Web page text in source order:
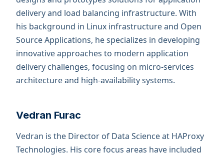
delivery and load balancing infrastructure. With
his background in Linux infrastructure and Open
Source Applications, he specializes in developing
innovative approaches to modern application
delivery challenges, focusing on micro-services
architecture and high-availability systems.
Vedran Furac
Vedran is the Director of Data Science at HAProxy
Technologies. His core focus areas have included